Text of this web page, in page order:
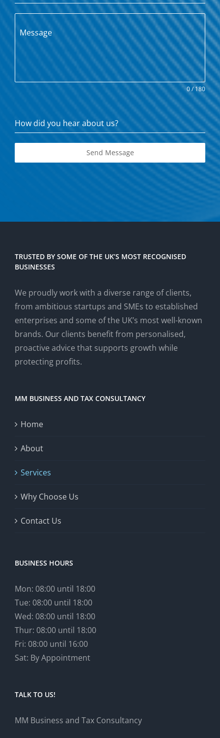
Message
0 / 180
How did you hear about us?
Send Message
TRUSTED BY SOME OF THE UK’S MOST RECOGNISED
BUSINESSES
We proudly work with a diverse range of clients,
from ambitious startups and SMEs to established
enterprises and some of the UK’s most well-known
brands. Our clients benefit from personalised,
proactive advice that supports growth while
protecting profits.
MM BUSINESS AND TAX CONSULTANCY
Home
About
Services
Why Choose Us
Contact Us
BUSINESS HOURS
Mon: 08:00 until 18:00
Tue: 08:00 until 18:00
Wed: 08:00 until 18:00
Thur: 08:00 until 18:00
Fri: 08:00 until 16:00
Sat: By Appointment
TALK TO US!
MM Business and Tax Consultancy